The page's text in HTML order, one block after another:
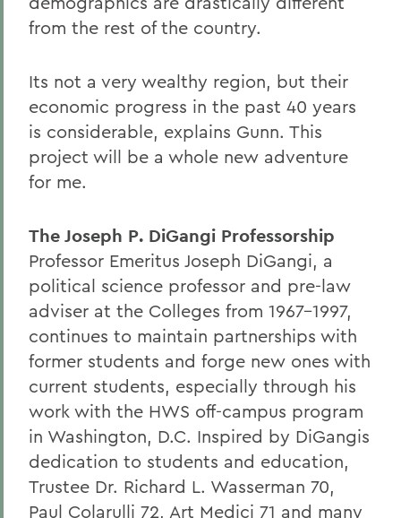
from the rest of the country.
Its not a very wealthy region, but their
economic progress in the past 40 years
is considerable, explains Gunn. This
project will be a whole new adventure
for me.
The Joseph P. DiGangi Professorship
Professor Emeritus Joseph DiGangi, a
political science professor and pre-law
adviser at the Colleges from 1967-1997,
continues to maintain partnerships with
former students and forge new ones with
current students, especially through his
work with the HWS off-campus program
in Washington, D.C. Inspired by DiGangis
dedication to students and education,
Trustee Dr. Richard L. Wasserman 70,
Paul Colarulli 72, Art Medici 71 and many